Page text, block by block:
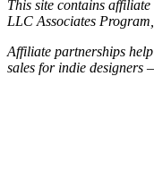
This site contains
LLC Associates
Affiliate partnerships
sales for indie designers